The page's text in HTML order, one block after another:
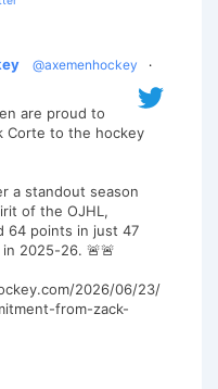
@axemenhockey
·
are proud to
Corte to the hockey
a standout season
of the OJHL,
64 points in just 47
2025-26. 🚨🚨
2026/06/23/
from-zack-